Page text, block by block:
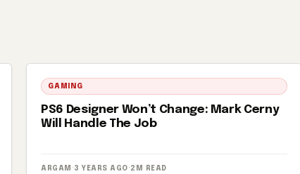
GAMING
PS6 Designer Won’t Change: Mark Cerny
Will Handle The Job
ARGAM · 3 YEARS AGO · 2M READ